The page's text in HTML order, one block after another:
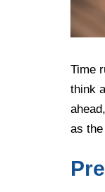
Time
think
as